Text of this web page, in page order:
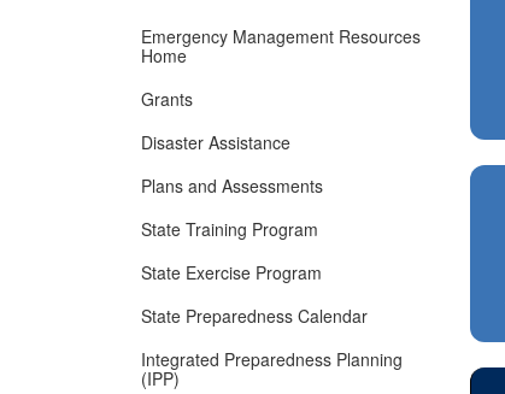
Emergency Management Resources
Home
Grants
Disaster Assistance
Plans and Assessments
State Training Program
State Exercise Program
State Preparedness Calendar
Integrated Preparedness Planning
(IPP)